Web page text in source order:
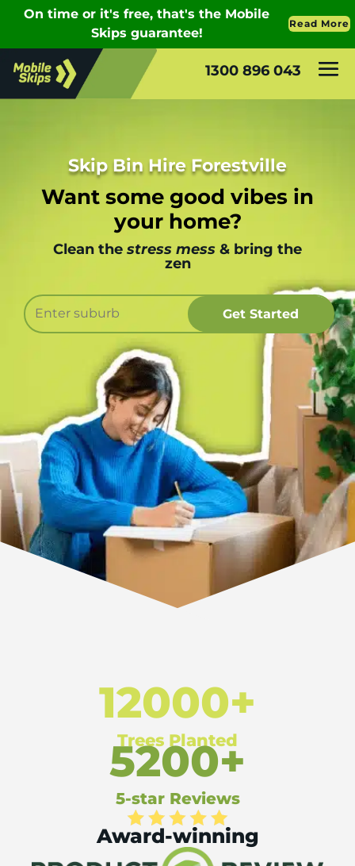
1300 896 043
Skip Bin Hire Forestville
Want some good vibes in
your home?
Clean the stress mess & bring the
zen
12000+
Trees Planted
5200+
5-star Reviews
Award-winning